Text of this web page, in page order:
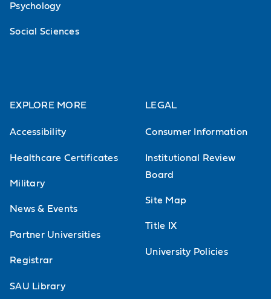
Psychology
Social Sciences
EXPLORE MORE
Accessibility
Healthcare Certificates
Military
News & Events
Partner Universities
Registrar
SAU Library
LEGAL
Consumer Information
Institutional Review
Board
Site Map
Title IX
University Policies